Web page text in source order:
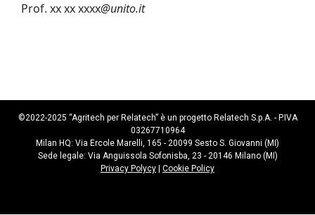
Prof. xx xx xxxx@unito.it
©2022-2025 “Agritech per Relatech” è un progetto Relatech S.p.A. - P.IVA
03267710964
Milan HQ: Via Ercole Marelli, 165 - 20099 Sesto S. Giovanni (MI)
Sede legale: Via Anguissola Sofonisba, 23 - 20146 Milano (MI)
Privacy Polycy
Cookie Policy